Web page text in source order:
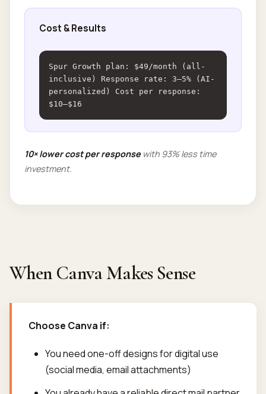
Cost & Results
Spur Growth plan: $49/month (all-
inclusive) Response rate: 3–5% (AI-
personalized) Cost per response:
$10–$16
10× lower cost per responsewith 93% less time
investment.
When Canva Makes Sense
Choose Canva if:
You need one-off designs for digital use
(social media, email attachments)